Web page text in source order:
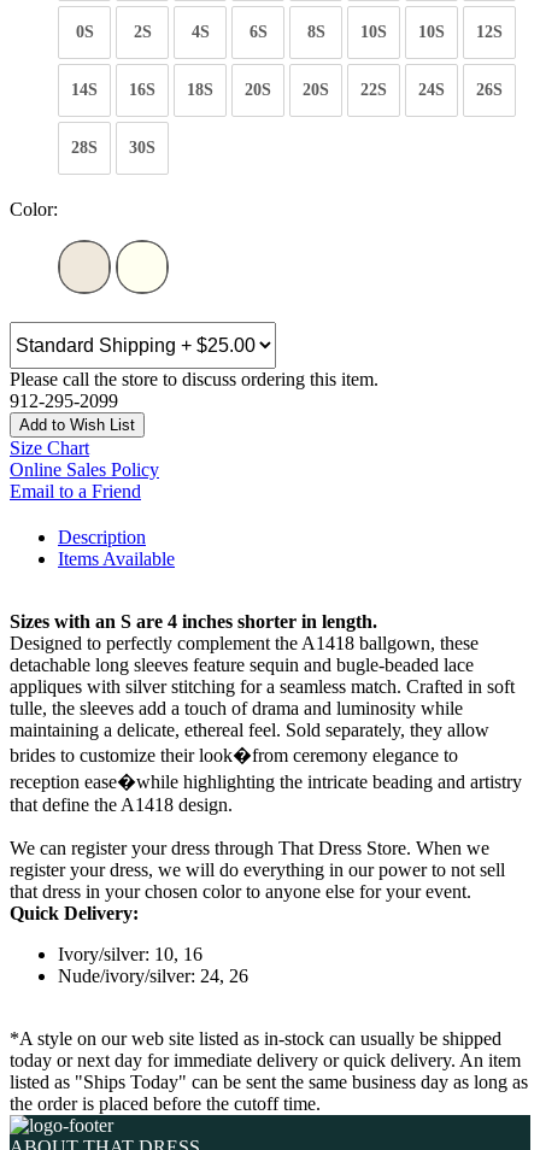
0S 2S 4S 6S 8S 10S 10S 12S
14S 16S 18S 20S 20S 22S 24S 26S
28S 30S
Color:
Please call the store to discuss ordering this item.
912-295-2099
Add to Wish List
Size Chart
Online Sales Policy
Email to a Friend
Description
Items Available
Sizes with an S are 4 inches shorter in length.
Designed to perfectly complement the A1418 ballgown, these
detachable long sleeves feature sequin and bugle-beaded lace
appliques with silver stitching for a seamless match. Crafted in soft
tulle, the sleeves add a touch of drama and luminosity while
maintaining a delicate, ethereal feel. Sold separately, they allow
brides to customize their look�from ceremony elegance to
reception ease�while highlighting the intricate beading and artistry
that define the A1418 design.
We can register your dress through That Dress Store. When we
register your dress, we will do everything in our power to not sell
that dress in your chosen color to anyone else for your event.
Quick Delivery:
Ivory/silver: 10, 16
Nude/ivory/silver: 24, 26
*A style on our web site listed as in-stock can usually be shipped
today or next day for immediate delivery or quick delivery. An item
listed as "Ships Today" can be sent the same business day as long as
the order is placed before the cutoff time.